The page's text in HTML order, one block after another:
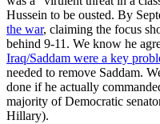
Hussein to be ousted. By
the war, claiming the focus
behind 9-11. We know he
Iraq/Saddam were a key
needed to remove Saddam.
done if he actually
majority of Democratic
Hillary).